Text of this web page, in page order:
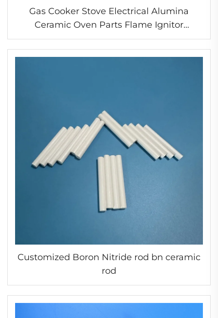
Gas Cooker Stove Electrical Alumina
Ceramic Oven Parts Flame Ignitor
Electrode Spark Ignition
Customized Boron Nitride rod bn ceramic
rod